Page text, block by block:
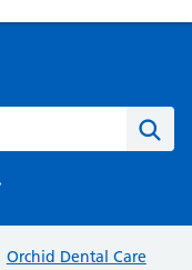
Orchid Dental Care